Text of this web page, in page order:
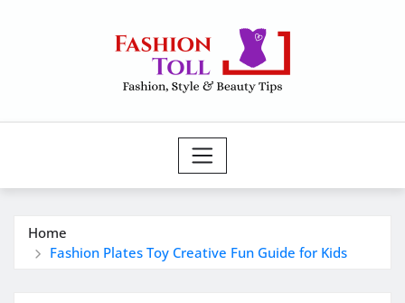
Home
Fashion Plates Toy Creative Fun Guide for Kids